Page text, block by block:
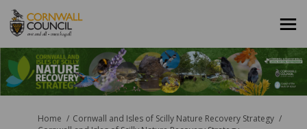
You are here:
Home
Cornwall and Isles of Scilly Nature Recovery Strategy